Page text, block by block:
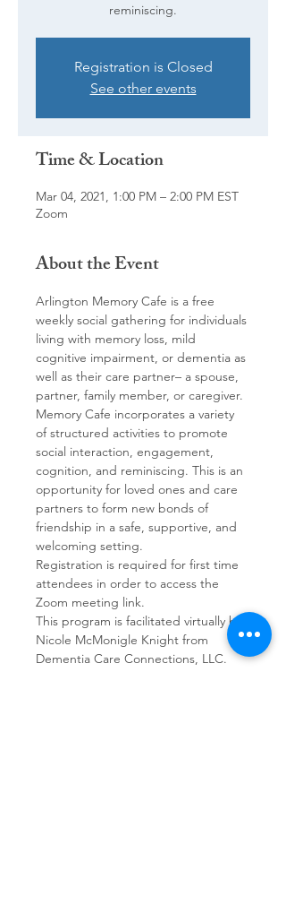
reminiscing.
Registration is Closed
See other events
Time & Location
Mar 04, 2021, 1:00 PM – 2:00 PM EST
Zoom
About the Event
Arlington Memory Cafe is a free
weekly social gathering for individuals
living with memory loss, mild
cognitive impairment, or dementia as
well as their care partner– a spouse,
partner, family member, or caregiver.
Memory Cafe incorporates a variety
of structured activities to promote
social interaction, engagement,
cognition, and reminiscing. This is an
opportunity for loved ones and care
partners to form new bonds of
friendship in a safe, supportive, and
welcoming setting.
Registration is required for first time
attendees in order to access the
Zoom meeting link.
This program is facilitated virtually by
Nicole McMonigle Knight from
Dementia Care Connections, LLC.